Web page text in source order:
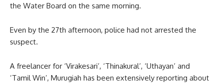
the Water Board on the same morning.
Even by the 27th afternoon, police had not arrested the
suspect.
A freelancer for ‘Virakesari’, ‘Thinakural’, ‘Uthayan’ and
‘Tamil Win’, Murugiah has been extensively reporting about